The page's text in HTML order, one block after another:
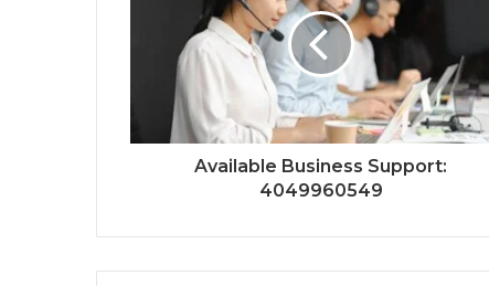
Available Business Support:
4049960549